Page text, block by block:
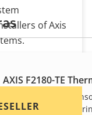
AXIS F2180-TE
Discreet thermal
temperature
of Axis